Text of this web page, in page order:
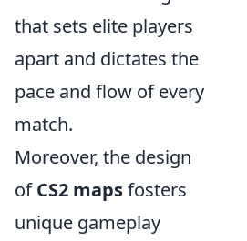
that sets elite players
apart and dictates the
pace and flow of every
match.
Moreover, the design
ofCS2 mapsfosters
unique gameplay